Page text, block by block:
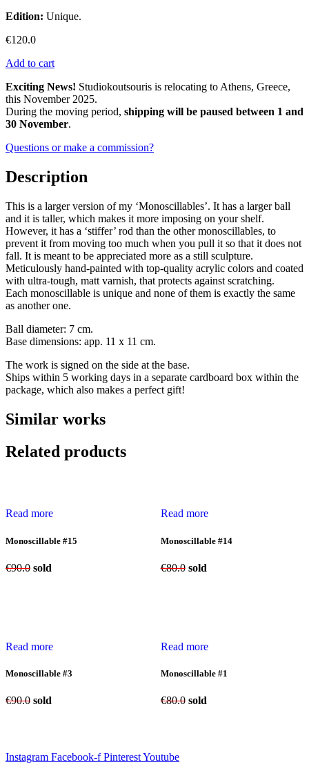
Edition: Unique.
€120.0
Add to cart
Exciting News! Studiokoutsouris is relocating to Athens, Greece,
this November 2025.
During the moving period, shipping will be paused between 1 and
30 November.
Questions or make a commission?
Description
This is a larger version of my ‘Monoscillables’. It has a larger ball
and it is taller, which makes it more imposing on your shelf.
However, it has a ‘stiffer’ rod than the other monoscillables, to
prevent it from moving too much when you pull it so that it does not
fall. It is meant to be appreciated more as a still sculpture.
Meticulously hand-painted with top-quality acrylic colors and coated
with ultra-tough, matt varnish, that protects against scratching.
Each monoscillable is unique and none of them is exactly the same
as another one.
Ball diameter: 7 cm.
Base dimensions: app. 11 x 11 cm.
The work is signed on the side at the base.
Ships within 5 working days in a separate cardboard box within the
package, which also makes a perfect gift!
Similar works
Related products
Read more
Monoscillable #15
€90.0 sold
Read more
Monoscillable #14
€80.0 sold
Read more
Monoscillable #3
€90.0 sold
Read more
Monoscillable #1
€80.0 sold
Instagram Facebook-f PinterestYoutube